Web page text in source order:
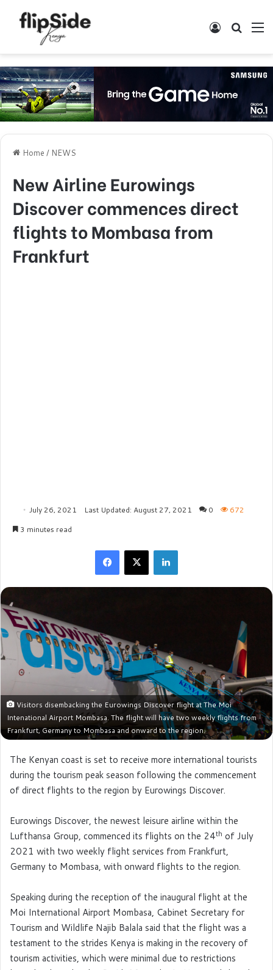
Log In
Home / NEWS
New Airline Eurowings
Discover commences direct
flights to Mombasa from
Frankfurt
July 26, 2021 Last Updated: August 27, 2021 0
672
3 minutes read
Facebook
X LinkedIn
Visitors disembacking the Eurowings Discover flight at The Moi
Intenational Airport Mombasa. The flight will have two weekly flights from
Frankfurt, Germany to Mombasa and onward to the region.
The Kenyan coast is set to receive more international tourists
during the tourism peak season following the commencement
of direct flights to the region by Eurowings Discover.
Eurowings Discover, the newest leisure airline within the
Lufthansa Group, commenced its flights on the 24th of July
2021 with two weekly flight services from Frankfurt,
Germany to Mombasa, with onward flights to the region.
Speaking during the reception of the inaugural flight at the
Moi International Airport Mombasa, Cabinet Secretary for
Tourism and Wildlife Najib Balala said that the flight was a
testament to the strides Kenya is making in the recovery of
tourism activities, which were minimal due to restrictions